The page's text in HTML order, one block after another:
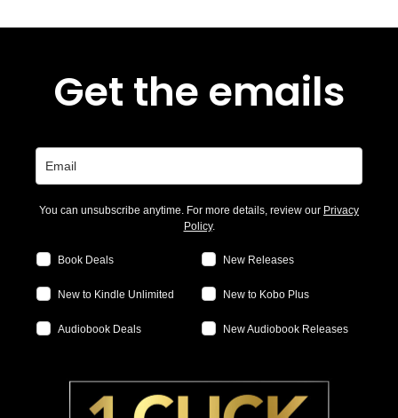
Get the emails
You can unsubscribe anytime. For more details, review our Privacy
Policy.
Book Deals New Releases
New to Kindle Unlimited New to Kobo Plus
Audiobook Deals New Audiobook Releases